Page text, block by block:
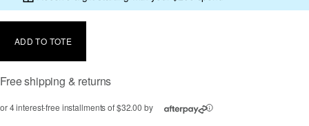
ADD TO TOTE
Free shipping & returns
or 4 interest-free installments of $32.00 by ⓘ